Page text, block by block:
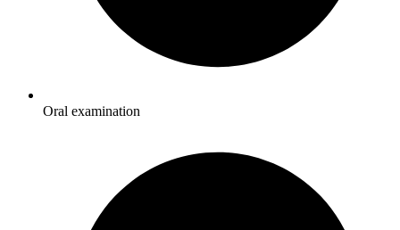
Oral examination